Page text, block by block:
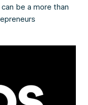
be a more than